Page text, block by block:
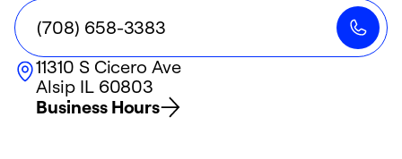
(708) 658-3383
11310 S Cicero Ave
Alsip IL60803
Business Hours